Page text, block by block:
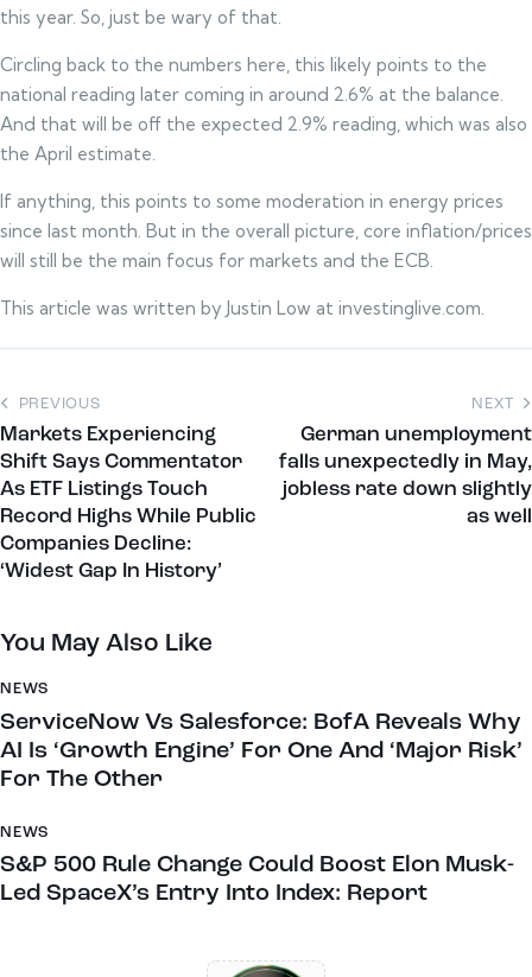
this year. So, just be wary of that.
Circling back to the numbers here, this likely points to the
national reading later coming in around 2.6% at the balance.
And that will be off the expected 2.9% reading, which was also
the April estimate.
If anything, this points to some moderation in energy prices
since last month. But in the overall picture, core inflation/prices
will still be the main focus for markets and the ECB.
This article was written by Justin Low at investinglive.com.
PREVIOUS
Markets Experiencing
Shift Says Commentator
As ETF Listings Touch
Record Highs While Public
Companies Decline:
‘Widest Gap In History’
NEXT
German unemployment
falls unexpectedly in May,
jobless rate down slightly
as well
You May Also Like
NEWS
ServiceNow Vs Salesforce: BofA Reveals Why
AI Is ‘Growth Engine’ For One And ‘Major Risk’
For The Other
NEWS
S&P 500 Rule Change Could Boost Elon Musk-
Led SpaceX’s Entry Into Index: Report